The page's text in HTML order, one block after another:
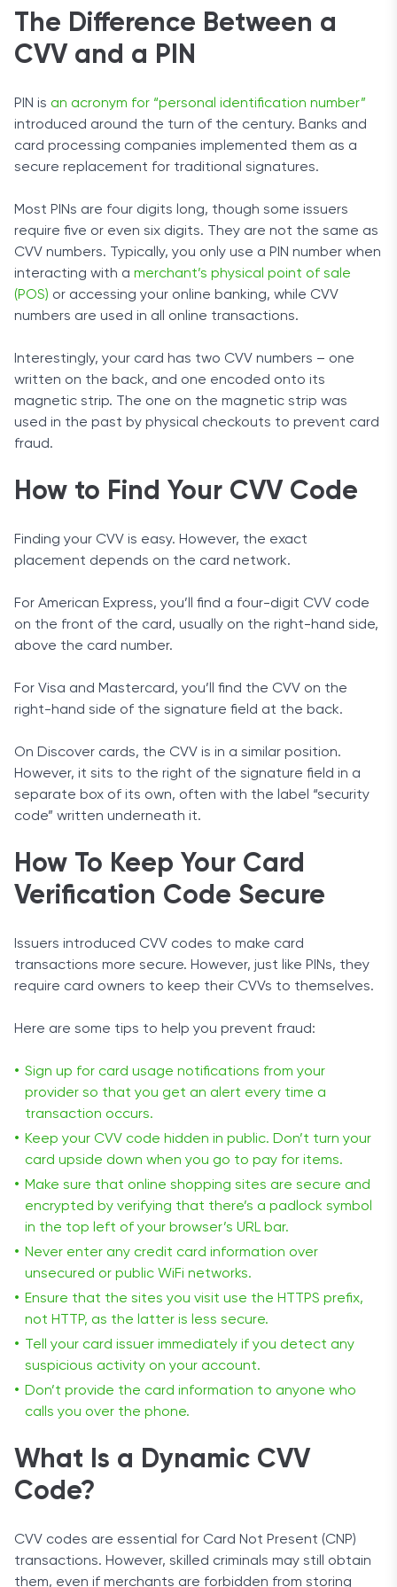
The Difference Between a
CVV and a PIN
PIN is an acronym for “personal identification number”
introduced around the turn of the century. Banks and
card processing companies implemented them as a
secure replacement for traditional signatures.
Most PINs are four digits long, though some issuers
require five or even six digits. They are not the same as
CVV numbers. Typically, you only use a PIN number when
interacting with a merchant’s physical point of sale
(POS) or accessing your online banking, while CVV
numbers are used in all online transactions.
Interestingly, your card has two CVV numbers – one
written on the back, and one encoded onto its
magnetic strip. The one on the magnetic strip was
used in the past by physical checkouts to prevent card
fraud.
How to Find Your CVV Code
Finding your CVV is easy. However, the exact
placement depends on the card network.
For American Express, you’ll find a four-digit CVV code
on the front of the card, usually on the right-hand side,
above the card number.
For Visa and Mastercard, you’ll find the CVV on the
right-hand side of the signature field at the back.
On Discover cards, the CVV is in a similar position.
However, it sits to the right of the signature field in a
separate box of its own, often with the label “security
code” written underneath it.
How To Keep Your Card
Verification Code Secure
Issuers introduced CVV codes to make card
transactions more secure. However, just like PINs, they
require card owners to keep their CVVs to themselves.
Here are some tips to help you prevent fraud:
Sign up for card usage notifications from your
provider so that you get an alert every time a
transaction occurs.
Keep your CVV code hidden in public. Don’t turn your
card upside down when you go to pay for items.
Make sure that online shopping sites are secure and
encrypted by verifying that there’s a padlock symbol
in the top left of your browser’s URL bar.
Never enter any credit card information over
unsecured or public WiFi networks.
Ensure that the sites you visit use the HTTPS prefix,
not HTTP, as the latter is less secure.
Tell your card issuer immediately if you detect any
suspicious activity on your account.
Don’t provide the card information to anyone who
calls you over the phone.
What Is a Dynamic CVV
Code?
CVV codes are essential for Card Not Present (CNP)
transactions. However, skilled criminals may still obtain
them, even if merchants are forbidden from storing